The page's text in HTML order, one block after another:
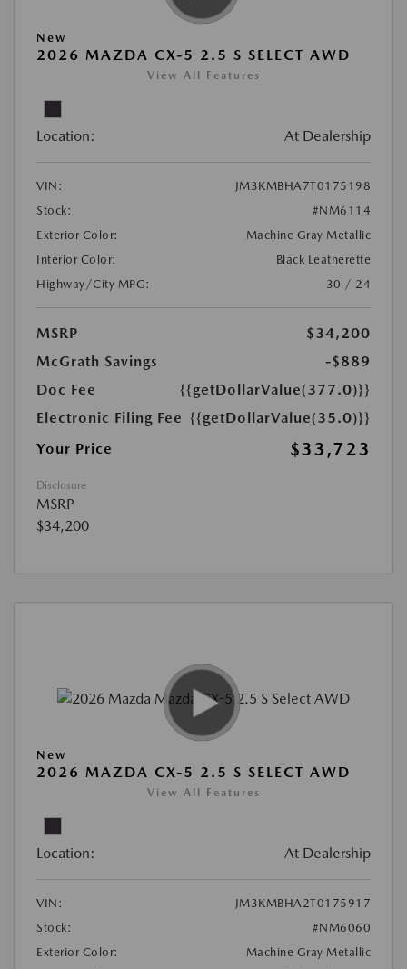
New
2026 MAZDA CX-5 2.5 S SELECT AWD
View All Features
Location: At Dealership
VIN:
JM3KMBHA7T0175198
Stock:
#NM6114
Exterior Color:
Machine Gray Metallic
Interior Color:
Black Leatherette
Highway/City MPG:
30 / 24
MSRP
$34,200
McGrath Savings
-$889
Doc Fee
{{getDollarValue(377.0)}}
Electronic Filing Fee {{getDollarValue(35.0)}}
Your Price
$33,723
Disclosure
MSRP
$34,200
New
2026 MAZDA CX-5 2.5 S SELECT AWD
View All Features
Location: At Dealership
VIN:
JM3KMBHA2T0175917
Stock:
#NM6060
Exterior Color:
Machine Gray Metallic